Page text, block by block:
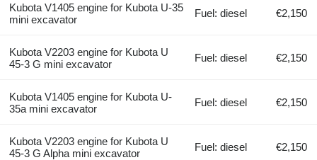
Kubota V1405 engine for Kubota U-35
mini excavator
Fuel: diesel €2,150
Kubota V2203 engine for Kubota U
45-3 G mini excavator
Fuel: diesel €2,150
Kubota V1405 engine for Kubota U-
35a mini excavator
Fuel: diesel €2,150
Kubota V2203 engine for Kubota U
45-3 G Alpha mini excavator
Fuel: diesel €2,150